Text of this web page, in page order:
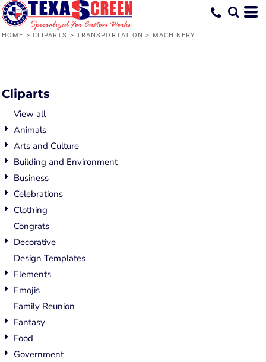
HOME > CLIPARTS > TRANSPORTATION > MACHINERY
Cliparts
View all
Animals
Arts and Culture
Building and Environment
Business
Celebrations
Clothing
Congrats
Decorative
Design Templates
Elements
Emojis
Family Reunion
Fantasy
Food
Government
Default
Date Added